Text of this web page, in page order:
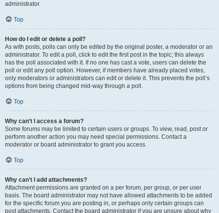
administrator.
Top
How do I edit or delete a poll?
As with posts, polls can only be edited by the original poster, a moderator or an
administrator. To edit a poll, click to edit the first post in the topic; this always
has the poll associated with it. If no one has cast a vote, users can delete the
poll or edit any poll option. However, if members have already placed votes,
only moderators or administrators can edit or delete it. This prevents the poll’s
options from being changed mid-way through a poll.
Top
Why can’t I access a forum?
Some forums may be limited to certain users or groups. To view, read, post or
perform another action you may need special permissions. Contact a
moderator or board administrator to grant you access.
Top
Why can’t I add attachments?
Attachment permissions are granted on a per forum, per group, or per user
basis. The board administrator may not have allowed attachments to be added
for the specific forum you are posting in, or perhaps only certain groups can
post attachments. Contact the board administrator if you are unsure about why